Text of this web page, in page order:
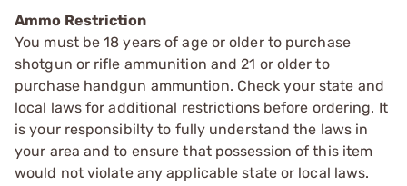
Ammo Restriction
You must be 18 years of age or older to purchase
shotgun or rifle ammunition and 21 or older to
purchase handgun ammuntion. Check your state and
local laws for additional restrictions before ordering. It
is your responsibilty to fully understand the laws in
your area and to ensure that possession of this item
would not violate any applicable state or local laws.